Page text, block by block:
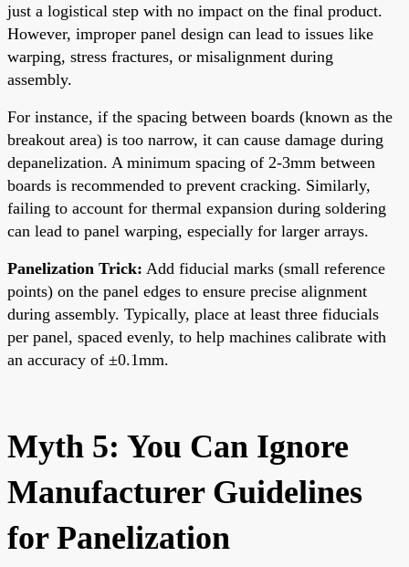
just a logistical step with no impact on the final product.
However, improper panel design can lead to issues like
warping, stress fractures, or misalignment during
assembly.
For instance, if the spacing between boards (known as the
breakout area) is too narrow, it can cause damage during
depanelization. A minimum spacing of 2-3mm between
boards is recommended to prevent cracking. Similarly,
failing to account for thermal expansion during soldering
can lead to panel warping, especially for larger arrays.
Panelization Trick: Add fiducial marks (small reference
points) on the panel edges to ensure precise alignment
during assembly. Typically, place at least three fiducials
per panel, spaced evenly, to help machines calibrate with
an accuracy of ±0.1mm.
Myth 5: You Can Ignore
Manufacturer Guidelines
for Panelization